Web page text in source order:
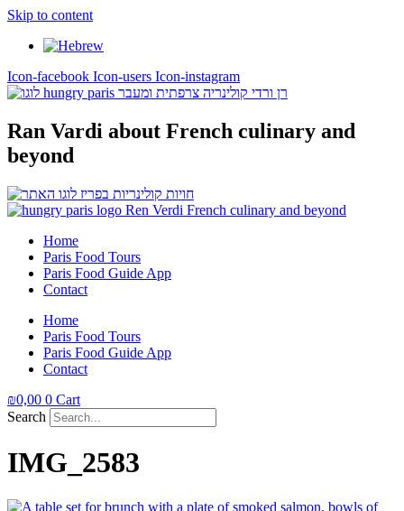
Skip to content
Icon-facebook Icon-users Icon-instagram
Ran Vardi about French culinary and
beyond
Home
Paris Food Tours
Paris Food Guide App
Contact
Home
Paris Food Tours
Paris Food Guide App
Contact
₪0,00 0 Cart
Search
IMG_2583